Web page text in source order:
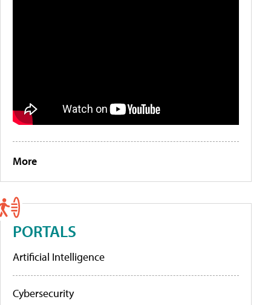
More
PORTALS
Artificial Intelligence
Cybersecurity